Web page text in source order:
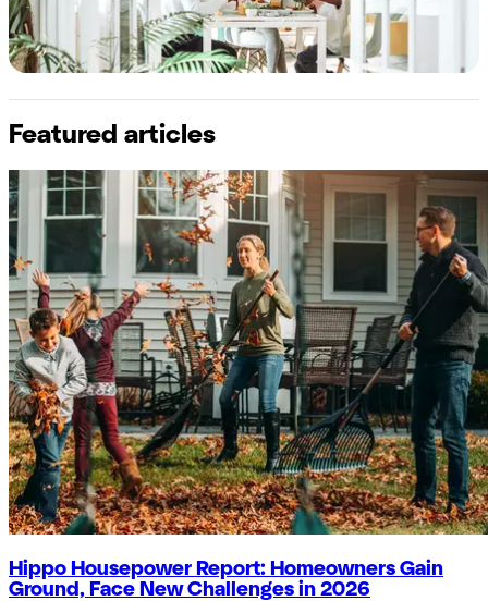
Featured articles
Hippo Housepower Report: Homeowners Gain
Ground, Face New Challenges in 2026